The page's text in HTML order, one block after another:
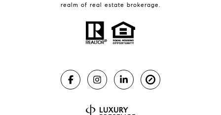
realm of real estate brokerage.